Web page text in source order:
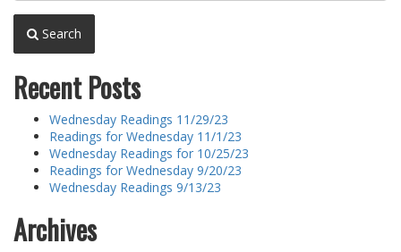
Search
Recent Posts
Wednesday Readings 11/29/23
Readings for Wednesday 11/1/23
Wednesday Readings for 10/25/23
Readings for Wednesday 9/20/23
Wednesday Readings 9/13/23
Archives